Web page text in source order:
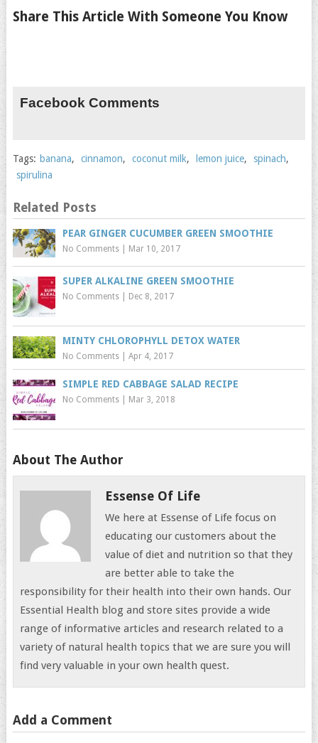
Share This Article With Someone You Know
Facebook Comments
Tags: banana, cinnamon, coconut milk, lemon juice, spinach,
spirulina
Related Posts
PEAR GINGER CUCUMBER GREEN SMOOTHIE
No Comments| Mar 10, 2017
SUPER ALKALINE GREEN SMOOTHIE
No Comments| Dec 8, 2017
MINTY CHLOROPHYLL DETOX WATER
No Comments| Apr 4, 2017
SIMPLE RED CABBAGE SALAD RECIPE
No Comments| Mar 3, 2018
About The Author
Essense Of Life
We here at Essense of Life focus on
educating our customers about the
value of diet and nutrition so that they
are better able to take the
responsibility for their health into their own hands. Our
Essential Health blog and store sites provide a wide
range of informative articles and research related to a
variety of natural health topics that we are sure you will
find very valuable in your own health quest.
Add a Comment